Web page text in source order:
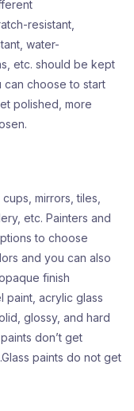
resistant,
water-
etc. should be kept
can choose to start
polished, more
mirrors, tiles,
etc. Painters and
to choose
and you can also
finish
paint, acrylic glass
glossy, and hard
don’t get
paints do not get